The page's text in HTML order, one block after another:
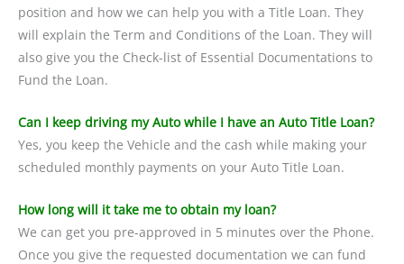
position and how we can help you with a Title Loan. They
will explain the Term and Conditions of the Loan. They will
also give you the Check-list of Essential Documentations to
Fund the Loan.
Can I keep driving my Auto while I have an Auto Title Loan?
Yes, you keep the Vehicle and the cash while making your
scheduled monthly payments on your Auto Title Loan.
How long will it take me to obtain my loan?
We can get you pre-approved in 5 minutes over the Phone.
Once you give the requested documentation we can fund